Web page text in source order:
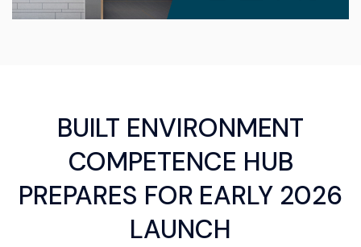
BUILT ENVIRONMENT
COMPETENCE HUB
PREPARES FOR EARLY 2026
LAUNCH